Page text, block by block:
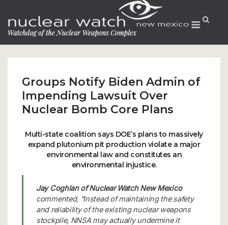
content
Menu
Groups Notify Biden Admin of
Impending Lawsuit Over
Nuclear Bomb Core Plans
Multi-state coalition says DOE’s plans to massively
expand plutonium pit production violate a major
environmental law and constitutes an
environmental injustice.
Jay Coghlan of Nuclear Watch New Mexico
commented, “Instead of maintaining the safety
and reliability of the existing nuclear weapons
stockpile, NNSA may actually undermine it